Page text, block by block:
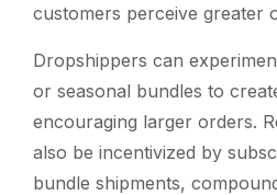
customers perceive greater
Dropshippers can
or seasonal bundles to
encouraging larger orders.
also be incentivized by
bundle shipments,